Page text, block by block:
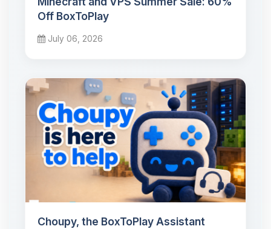
Off BoxToPlay
July 06, 2026
Choupy, the BoxToPlay Assistant